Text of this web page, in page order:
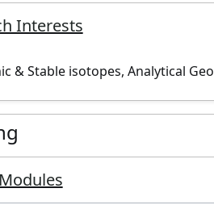
Interests
& Stable isotopes, Analytical